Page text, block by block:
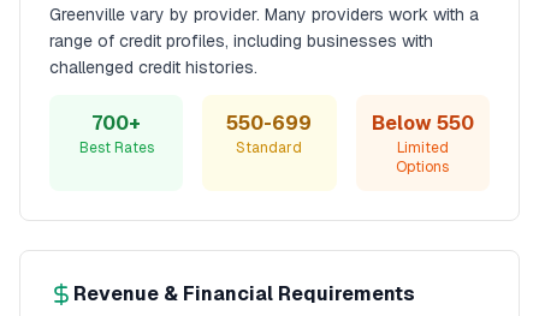
Greenville vary by provider. Many providers work with a
range of credit profiles, including businesses with
challenged credit histories.
700+
Best Rates
550-699
Standard
Below 550
Limited
Options
Revenue & Financial Requirements